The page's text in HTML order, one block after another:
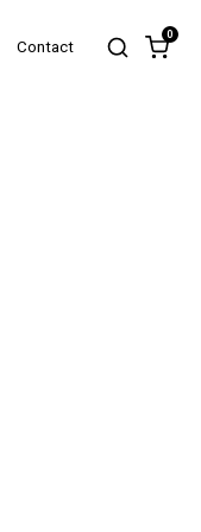
Contact
0